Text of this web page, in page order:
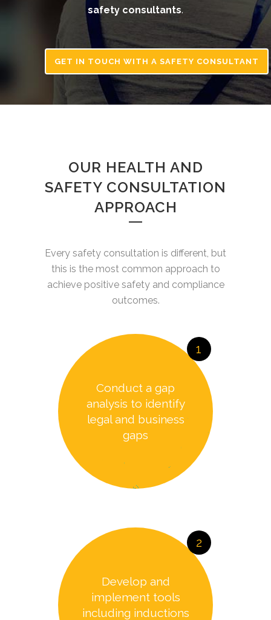
safety consultants.
GET IN TOUCH WITH A SAFETY CONSULTANT
OUR HEALTH AND
SAFETY CONSULTATION
APPROACH
Every safety consultation is different, but
this is the most common approach to
achieve positive safety and compliance
outcomes.
1
Conduct a gap
analysis to identify
legal and business
gaps
2
Develop and
implement tools
including inductions